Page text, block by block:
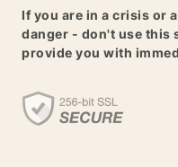
If you are in a crisis or
danger - don't use this
provide you with